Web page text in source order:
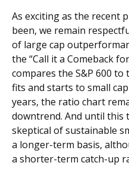
As exciting as the recent
been, we remain
of large cap
the “Call it a Comeback
compares the S&P 600 to
fits and starts to small
years, the ratio chart
downtrend. And until this
skeptical of sustainable
a longer-term basis,
a shorter-term catch-up